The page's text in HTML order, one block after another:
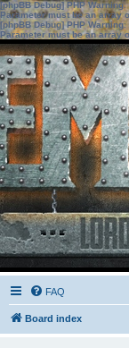
[phpBB Debug] PHP Warning:
Parameter must be an array
[phpBB Debug] PHP Warning:
Parameter must be an array
FAQ
Board index